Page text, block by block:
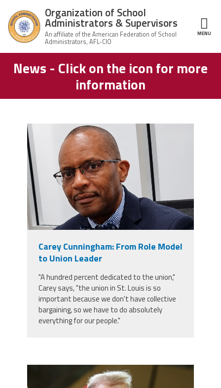
Organization
of School
Home
About Us
Leadership
Join OSAS
Member Information
Contact Us
FacebookYouTube
Organization of School
Administrators & Supervisors
MENU
Structure
News - Click on the icon for more
information
carey_cropped.png
Carey Cunningham: From Role Model
to Union Leader
"A hundred percent dedicated to the union,"
Carey says, "the union in St. Louis is so
important because we don't have collective
bargaining, so we have to do absolutely
everything for our people."